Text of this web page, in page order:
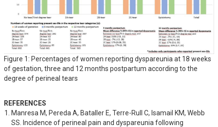
Figure 1: Percentages of women reporting dyspareunia at 18 weeks
of gestation, three and 12 months postpartum according to the
degree of perineal tears
REFERENCES
Manresa M, Pereda A, Bataller E, Terre-Rull C, Isamail KM, Webb
SS. Incidence of perineal pain and dyspareunia following